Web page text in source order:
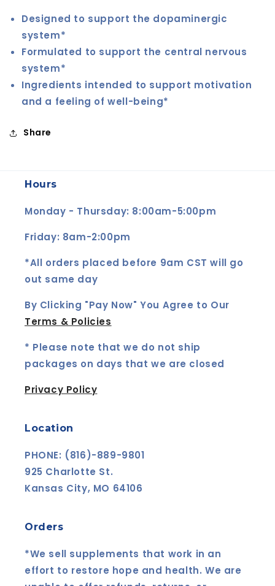
Designed to support the dopaminergic
system*
Formulated to support the central nervous
system*
Ingredients intended to support motivation
and a feeling of well-being*
Share
Hours
Monday - Thursday: 8:00am-5:00pm
Friday: 8am-2:00pm
*All orders placed before 9am CST will go
out same day
By Clicking "Pay Now" You Agree to Our
Terms & Policies
* Please note that we do not ship
packages on days that we are closed
Privacy Policy
Location
PHONE: (816)-889-9801
925 Charlotte St.
Kansas City, MO 64106
Orders
*We sell supplements that work in an
effort to restore hope and health. We are